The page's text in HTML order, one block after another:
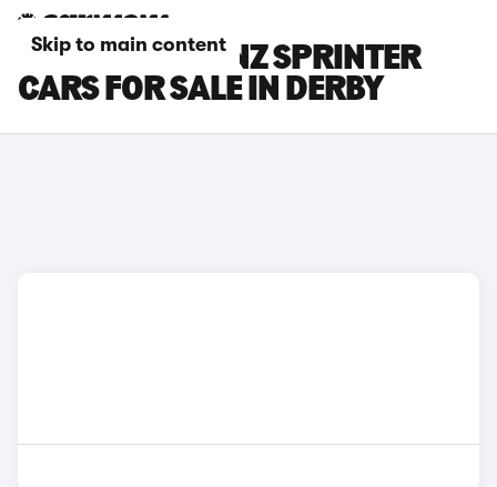
Skip to main content
MERCEDES-BENZ SPRINTER
CARS FOR SALE IN DERBY